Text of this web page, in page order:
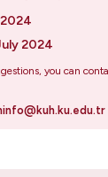
2024
you can